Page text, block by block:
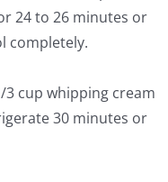
24 to 26 minutes or
completely.
cup whipping cream
30 minutes or